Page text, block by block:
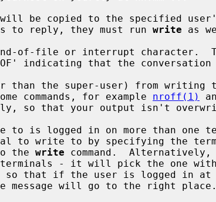
to reply, they must run
write as
commands, for example nroff(1)
the
write command.  Alternatively,
- it will pick the one